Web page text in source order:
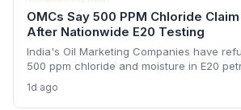
OMCs Say 500 PPM Chloride
After Nationwide E20 Testing
India's Oil Marketing Companies have
500 ppm chloride and moisture in E20
ethanol-blended fuel that is key to
1d ago